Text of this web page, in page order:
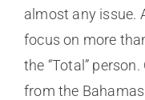
almost any issue.
focus on more
the “Total”
from the